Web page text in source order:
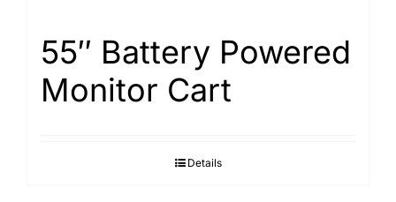
55″ Battery Powered
Monitor Cart
Details